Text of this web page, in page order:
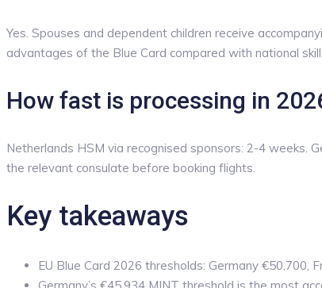
Yes. Spouses and dependent children receive
advantages of the Blue Card compared with national
How fast is processing in
Netherlands HSM via recognised sponsors: 2-4 weeks.
the relevant consulate before booking flights.
Key takeaways
EU Blue Card 2026 thresholds: Germany €50,700,